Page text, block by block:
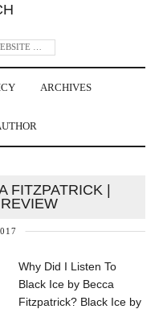
ARCHIVES
FITZPATRICK |
Why Did I Listen To
Black Ice by Becca
Fitzpatrick? Black Ice by